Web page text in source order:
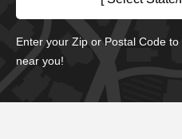
Enter your Zip or Postal Code
near you!